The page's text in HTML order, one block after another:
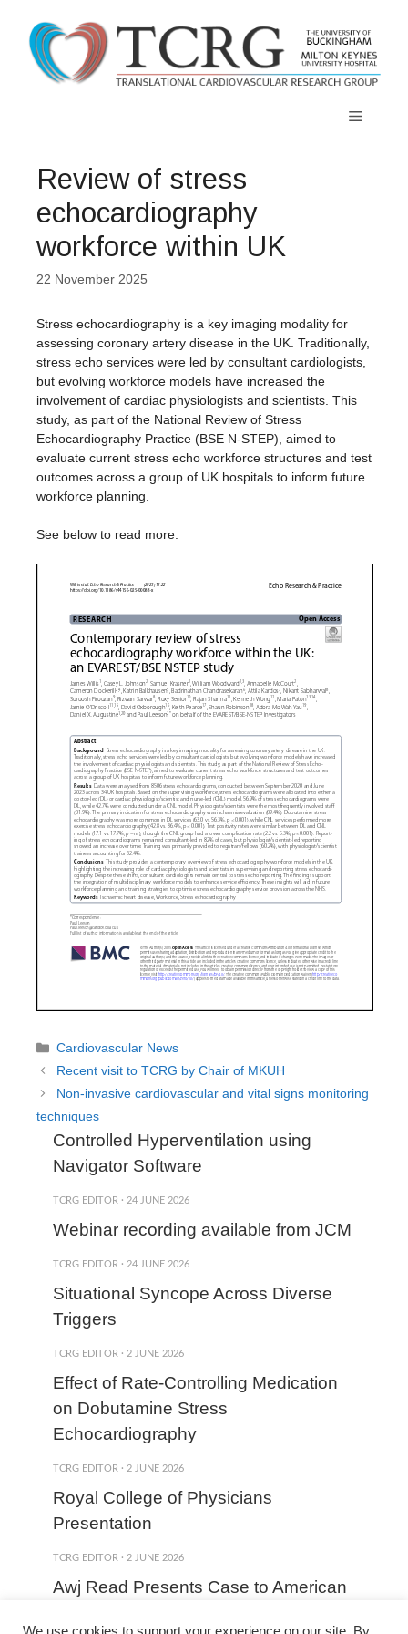
content
Menu
Review of stress
echocardiography
workforce within UK
22 November 2025
Stress echocardiography is a key imaging modality for
assessing coronary artery disease in the UK. Traditionally,
stress echo services were led by consultant cardiologists,
but evolving workforce models have increased the
involvement of cardiac physiologists and scientists. This
study, as part of the National Review of Stress
Echocardiography Practice (BSE N-STEP), aimed to
evaluate current stress echo workforce structures and test
outcomes across a group of UK hospitals to inform future
workforce planning.
See below to read more.
Categories
Cardiovascular News
Recent visit to TCRG by Chair of MKUH
Non-invasive cardiovascular and vital signs monitoring
techniques
Controlled Hyperventilation using
Navigator Software
TCRG EDITOR · 24 JUNE 2026
Webinar recording available from JCM
TCRG EDITOR · 24 JUNE 2026
Situational Syncope Across Diverse
Triggers
TCRG EDITOR · 2 JUNE 2026
Effect of Rate-Controlling Medication
on Dobutamine Stress
Echocardiography
TCRG EDITOR · 2 JUNE 2026
Royal College of Physicians
Presentation
TCRG EDITOR · 2 JUNE 2026
Awj Read Presents Case to American